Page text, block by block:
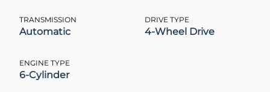
TRANSMISSION
Automatic
DRIVE TYPE
4-Wheel Drive
ENGINE TYPE
6-Cylinder